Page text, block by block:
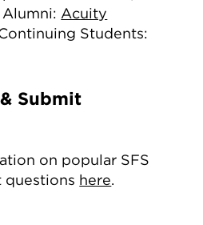
Acuity
Students:
Submit
on popular SFS
questions here.